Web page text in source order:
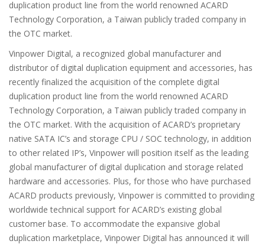
duplication product line from the world renowned ACARD
Technology Corporation, a Taiwan publicly traded company in
the OTC market.
Vinpower Digital, a recognized global manufacturer and
distributor of digital duplication equipment and accessories, has
recently finalized the acquisition of the complete digital
duplication product line from the world renowned ACARD
Technology Corporation, a Taiwan publicly traded company in
the OTC market. With the acquisition of ACARD’s proprietary
native SATA IC’s and storage CPU / SOC technology, in addition
to other related IP’s, Vinpower will position itself as the leading
global manufacturer of digital duplication and storage related
hardware and accessories. Plus, for those who have purchased
ACARD products previously, Vinpower is committed to providing
worldwide technical support for ACARD’s existing global
customer base. To accommodate the expansive global
duplication marketplace, Vinpower Digital has announced it will